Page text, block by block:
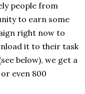
people from
to earn some
right now to
it to their task
below), we get a
even 800